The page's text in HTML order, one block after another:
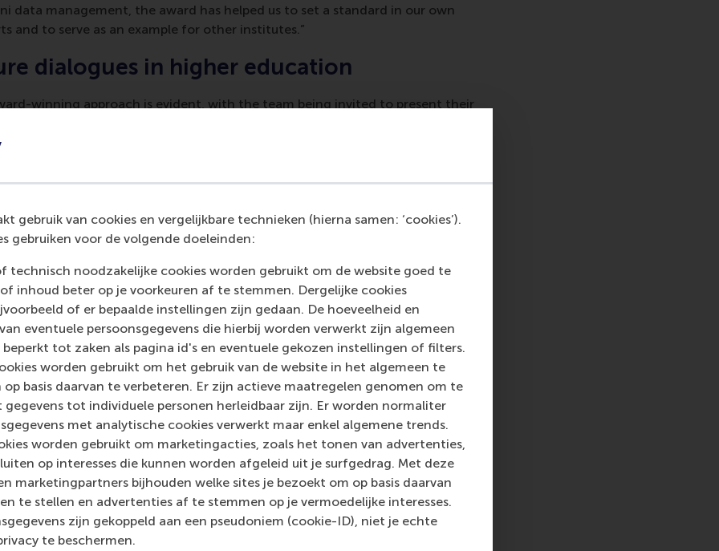
gebruik van cookies en vergelijkbare technieken (hierna samen: ‘cookies’).
gebruiken voor de volgende doeleinden:
technisch noodzakelijke cookies worden gebruikt om de website goed te
inhoud beter op je voorkeuren af te stemmen. Dergelijke cookies
of er bepaalde instellingen zijn gedaan. De hoeveelheid en
eventuele persoonsgegevens die hierbij worden verwerkt zijn algemeen
beperkt tot zaken als pagina id's en eventuele gekozen instellingen of filters.
worden gebruikt om het gebruik van de website in het algemeen te
op basis daarvan te verbeteren. Er zijn actieve maatregelen genomen om te
gegevens tot individuele personen herleidbaar zijn. Er worden normaliter
met analytische cookies verwerkt maar enkel algemene trends.
worden gebruikt om marketingacties, zoals het tonen van advertenties,
op interesses die kunnen worden afgeleid uit je surfgedrag. Met deze
marketingpartners bijhouden welke sites je bezoekt om op basis daarvan
te stellen en advertenties af te stemmen op je vermoedelijke interesses.
zijn gekoppeld aan een pseudoniem (cookie-ID), niet je echte
te beschermen.
data management, the award has helped us to set a standard in our own
and to serve as an example for other institutes.”
dialogues in higher education
winning approach is evident, with the team being invited to present their
at the next EFMD Marcom conference,” says De Vos. TheEFMD conference
the sector
achievement highlights the growing importance of digital innovation in higher
strategies. The work of Léon De Vos and Dr Han Hu is now featured in the
offering a valuable resource for educational institutions worldwide. Dr Han adds,
our work to be accessed by others, helping to advance best practices in
and engagement across the sector.”
and Support of Education(CASE) is a global non-profit association
advancement – alumni relations, communications, development,
services – and championing education to transform lives and society.
and to meet both individual and societal needs, colleges, universities and
rely on and must foster the goodwill, active involvement, informed advocacy
of alumni, donors, prospective students, parents, government officials,
executives, foundation officers, and other external constituencies.